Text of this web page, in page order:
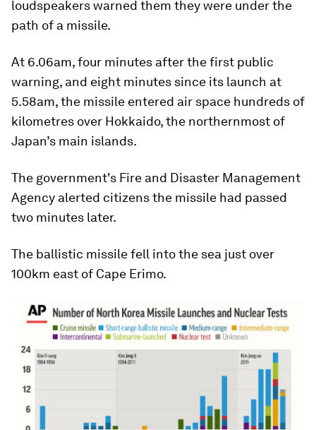
loudspeakers warned them they were under the
path of a missile.
At 6.06am, four minutes after the first public
warning, and eight minutes since its launch at
5.58am, the missile entered air space hundreds of
kilometres over Hokkaido, the northernmost of
Japan’s main islands.
The government's Fire and Disaster Management
Agency alerted citizens the missile had passed
two minutes later.
The ballistic missile fell into the sea just over
100km east of Cape Erimo.